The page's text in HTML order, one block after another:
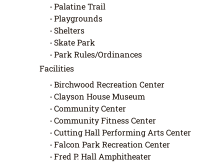
Palatine Trail
Playgrounds
Shelters
Skate Park
Park Rules/Ordinances
Facilities
Birchwood Recreation Center
Clayson House Museum
Community Center
Community Fitness Center
Cutting Hall Performing Arts Center
Falcon Park Recreation Center
Fred P. Hall Amphitheater